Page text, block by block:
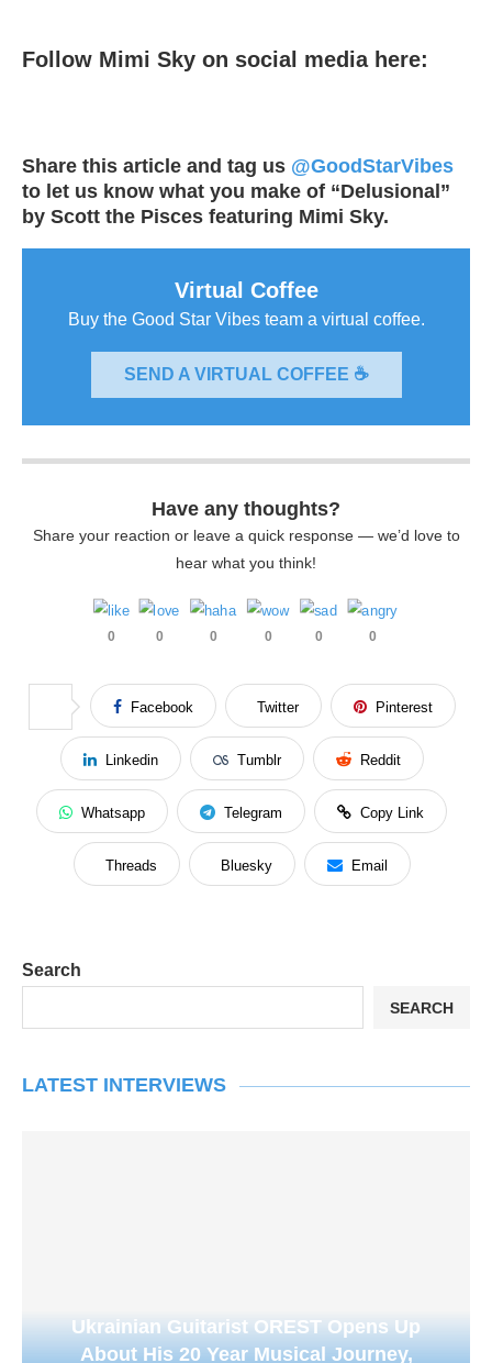
Follow Mimi Sky on social media here:
Share this article and tag us @GoodStarVibes
to let us know what you make of “Delusional”
by Scott the Pisces featuring Mimi Sky.
Virtual Coffee
Buy the Good Star Vibes team a virtual coffee.
SEND A VIRTUAL COFFEE ☕
Have any thoughts?
Share your reaction or leave a quick response — we’d love to
hear what you think!
0 0 0 0 0 0
Facebook Twitter Pinterest
Linkedin Tumblr Reddit
Whatsapp Telegram Copy Link
Threads Bluesky Email
Search
SEARCH
LATEST INTERVIEWS
Ukrainian Guitarist OREST Opens Up
About His 20 Year Musical Journey,